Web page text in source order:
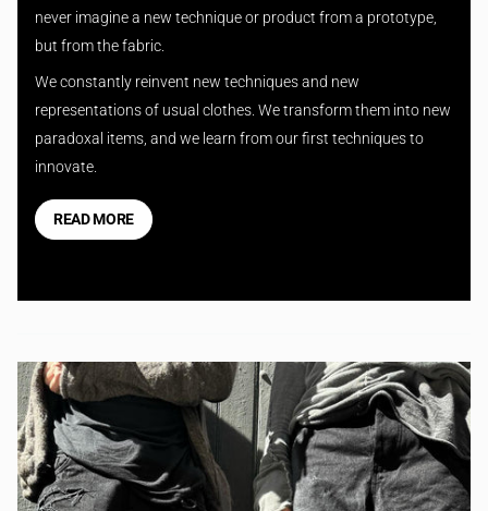
never imagine a new technique or product from a prototype,
but from the fabric.
We constantly reinvent new techniques and new
representations of usual clothes. We transform them into new
paradoxal items, and we learn from our first techniques to
innovate.
READ MORE